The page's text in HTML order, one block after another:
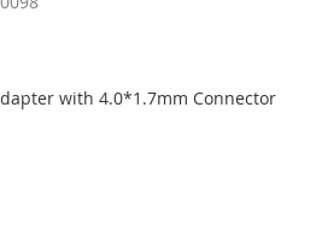
with 4.0*1.7mm Connector